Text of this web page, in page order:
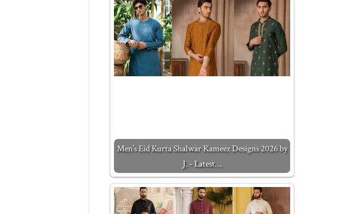
Men’s Eid Kurta Shalwar Kameez Designs 2026 by
J. - Latest…